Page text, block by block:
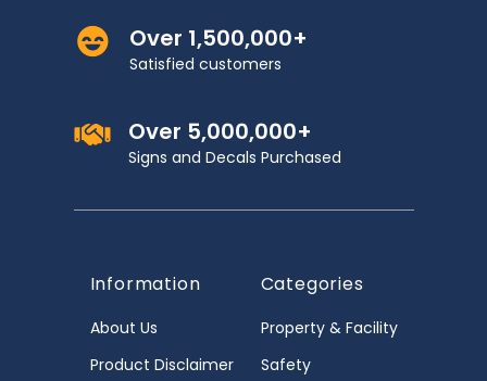
Over 1,500,000+
Satisfied customers
Over 5,000,000+
Signs and Decals Purchased
Information
About Us
Product Disclaimer
Categories
Property & Facility
Safety